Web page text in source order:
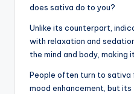
does sativa do to you?
Unlike its counterpart,
with relaxation and
the mind and body,
People often turn to
mood enhancement, but